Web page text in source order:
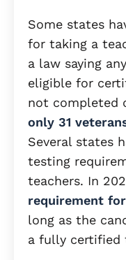
Some states
for taking a
a law saying
eligible for
not completed
only 31
Several states
testing
teachers. In
requirement
long as the
a fully certified